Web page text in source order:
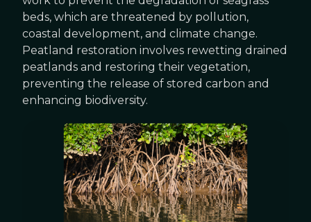
beds, which are threatened by pollution,
coastal development, and climate change.
Peatland restoration involves rewetting drained
peatlands and restoring their vegetation,
preventing the release of stored carbon and
enhancing biodiversity.